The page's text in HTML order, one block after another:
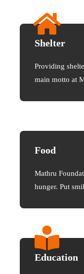
Shelter
Providing
main motto at
Food
Mathru
hunger. Put
Education